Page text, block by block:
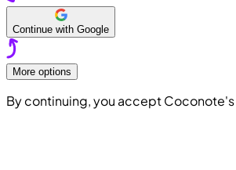
Continue with Google
More options
By continuing, you accept Coconote's